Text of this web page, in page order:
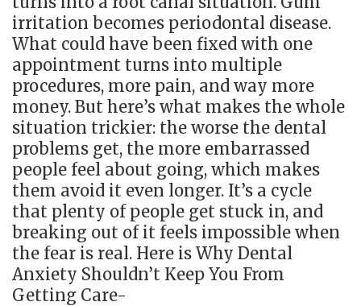
irritation becomes periodontal disease.
What could have been fixed with one
appointment turns into multiple
procedures, more pain, and way more
money. But here’s what makes the whole
situation trickier: the worse the dental
problems get, the more embarrassed
people feel about going, which makes
them avoid it even longer. It’s a cycle
that plenty of people get stuck in, and
breaking out of it feels impossible when
the fear is real. Here is Why Dental
Anxiety Shouldn’t Keep You From
Getting Care-